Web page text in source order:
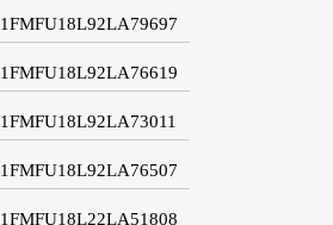
1FMFU18L92LA79697
1FMFU18L92LA76619
1FMFU18L92LA73011
1FMFU18L92LA76507
1FMFU18L22LA51808